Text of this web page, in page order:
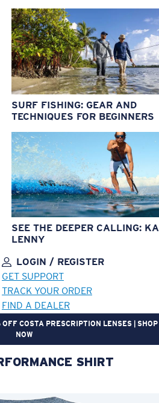
SURF FISHING: GEAR AND
TECHNIQUES FOR BEGINNERS
SEE THE DEEPER CALLING:
LENNY
LOGIN / REGISTER
GET SUPPORT
TRACK YOUR ORDER
FIND A DEALER
COSTA PRESCRIPTION LENSES | SHOP
NOW
TO CART!SHIRT